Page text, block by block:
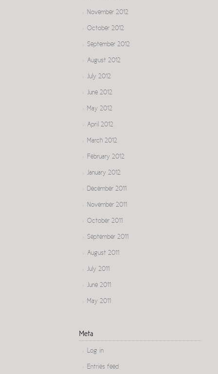
November 2012
October 2012
September 2012
August 2012
July 2012
June 2012
May 2012
April 2012
March 2012
February 2012
January 2012
December 2011
November 2011
October 2011
September 2011
August 2011
July 2011
June 2011
May 2011
Meta
Log in
Entries feed